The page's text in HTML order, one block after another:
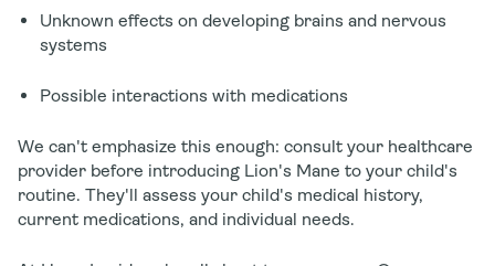
Unknown effects on developing brains and nervous
systems
Possible interactions with medications
We can't emphasize this enough: consult your healthcare
provider before introducing Lion's Mane to your child's
routine. They'll assess your child's medical history,
current medications, and individual needs.